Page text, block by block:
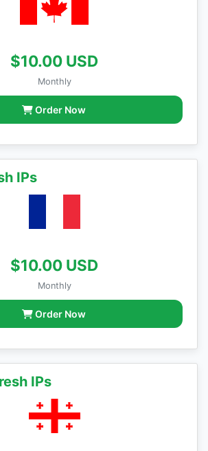
$10.00 USD
Monthly
Order Now
IPs
$10.00 USD
Monthly
Order Now
IPs